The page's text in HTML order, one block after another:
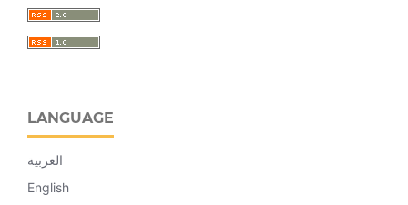
LANGUAGE
العربية
English